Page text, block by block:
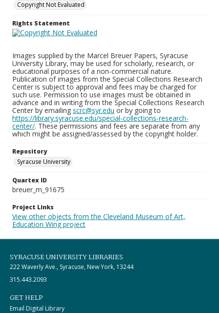
Copyright Not Evaluated
Rights Statement
Images supplied by the Marcel Breuer Papers, Syracuse
University Library, may be used for scholarly, research, or
educational purposes of a non-commercial nature.
Publication of images from the Special Collections Research
Center is subject to approval and fees may be charged for
such use. Permission to use images must be obtained in
advance and in writing from the Special Collections Research
Center by emailing scrc@syr.edu or by going to
https://library.syracuse.edu/special-collections-research-
center/. These permissions and fees are separate from any
which might be assigned/assessed by the copyright holder.
Repository
Syracuse University
Quartex ID
breuer_m_91675
Project Links
View other objects from the Cleveland Museum of Art,
Education Wing project
SYRACUSE UNIVERSITY LIBRARIES
222 Waverly Ave., Syracuse, New York, 13244
315.443.2093
GET HELP
Email Digital Library